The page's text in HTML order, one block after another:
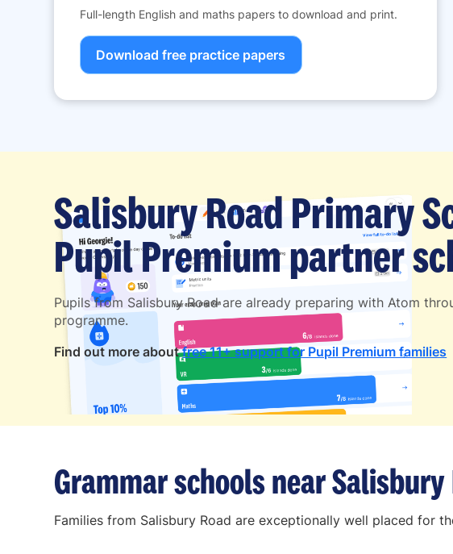
Full-length English and maths papers to download and print.
Download free practice papers
Salisbury Road Primary
Pupil Premium partner
Pupils from Salisbury Road are already preparing with Atom
programme.
Find out more aboutfree 11+ support for Pupil Premium families
Grammar schools near Salisbury
Families from Salisbury Road are exceptionally well placed for